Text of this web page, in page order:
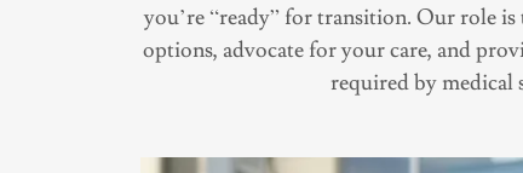
you’re “ready” for transition. Our role
options, advocate for your care, and
required by medical